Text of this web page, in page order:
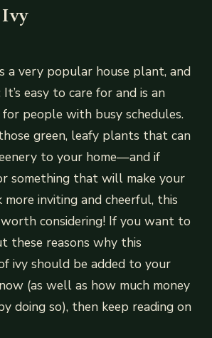
a very popular house plant, and
easy to care for and is an
people with busy schedules.
green, leafy plants that can
to your home—and if
something that will make your
more inviting and cheerful, this
considering! If you want to
these reasons why this
ivy should be added to your
(as well as how much money
doing so), then keep reading on